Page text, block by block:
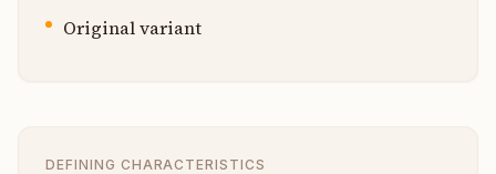
Original variant
DEFINING CHARACTERISTICS